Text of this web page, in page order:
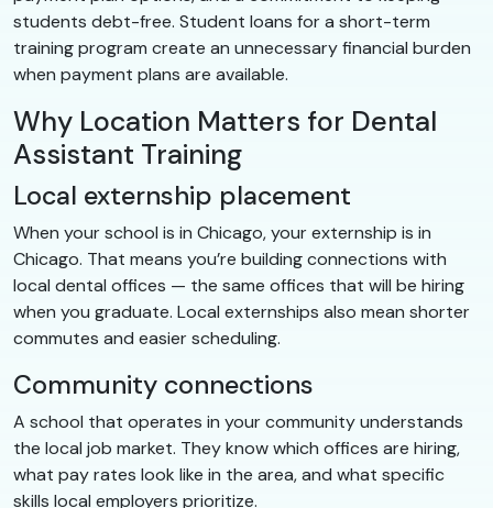
students debt-free. Student loans for a short-term
training program create an unnecessary financial burden
when payment plans are available.
Why Location Matters for Dental
Assistant Training
Local externship placement
When your school is in Chicago, your externship is in
Chicago. That means you’re building connections with
local dental offices — the same offices that will be hiring
when you graduate. Local externships also mean shorter
commutes and easier scheduling.
Community connections
A school that operates in your community understands
the local job market. They know which offices are hiring,
what pay rates look like in the area, and what specific
skills local employers prioritize.